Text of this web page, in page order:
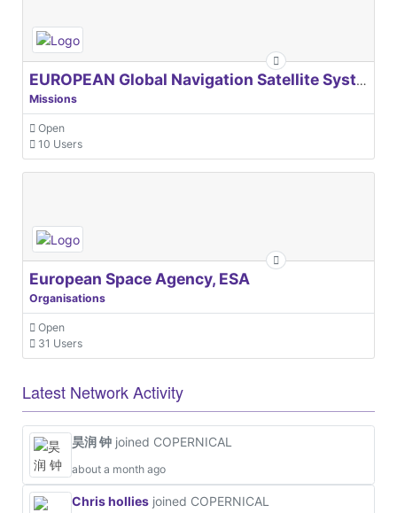
EUROPEAN Global Navigation Satellite Systems Agency
Missions
Open
10 Users
European Space Agency, ESA
Organisations
Open
31 Users
Latest Network Activity
昊润 钟 joined COPERNICAL
about a month ago
Chris hollies joined COPERNICAL